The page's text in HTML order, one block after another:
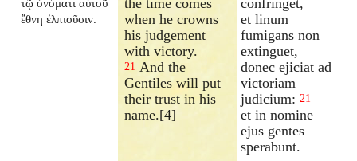
ἔθνη ἐλπιοῦσιν.
when he crowns
his judgement
with victory.
21 And the
Gentiles will put
their trust in his
name.[4]
et linum
fumigans non
extinguet,
donec ejiciat ad
victoriam
judicium: 21
et in nomine
ejus gentes
sperabunt.